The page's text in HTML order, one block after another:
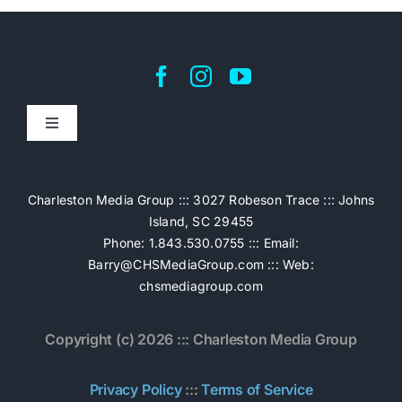
Toggle
The Work
Charleston Media Group ::: 3027 Robeson Trace ::: Johns
Island, SC 29455
Phone: 1.843.530.0755 ::: Email:
Barry@CHSMediaGroup.com::: Web:
chsmediagroup.com
Copyright (c) 2026 ::: Charleston Media Group
Privacy Policy:::Terms of Service